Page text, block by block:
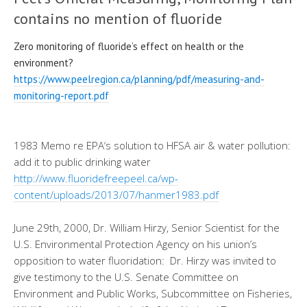
contains no mention of fluoride
Zero monitoring of fluoride’s effect on health or the
environment?
https://www.peelregion.ca/planning/pdf/measuring-and-
monitoring-report.pdf
1983 Memo re EPA‘s solution to HFSA air & water pollution:
add it to public drinking water
http://www.fluoridefreepeel. ca/wp-
content/uploads/2013/07/hanmer1983.pdf
June 29th, 2000, Dr. William Hirzy, Senior Scientist for the
U.S. Environmental Protection Agency on his union’s
opposition to water fluoridation: Dr. Hirzy was invited to
give testimony to the U.S. Senate Committee on
Environment and Public Works, Subcommittee on Fisheries,